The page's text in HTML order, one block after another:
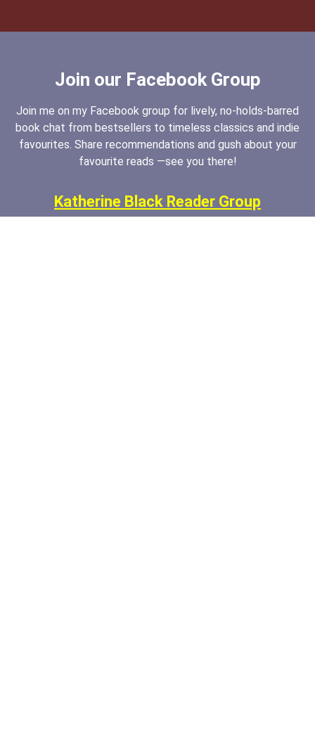
Join our Facebook Group
Join me on my Facebook group for lively, no-holds-barred
book chat from bestsellers to timeless classics and indie
favourites. Share recommendations and gush about your
favourite reads —see you there!
Katherine Black Reader Group